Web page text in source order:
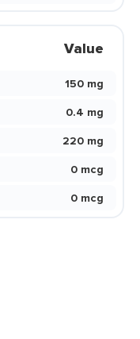
Value
150 mg
0.4 mg
220 mg
0 mcg
0 mcg